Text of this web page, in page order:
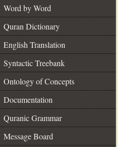
Word by Word
Quran Dictionary
English Translation
Syntactic Treebank
Ontology of Concepts
Documentation
Quranic Grammar
Message Board